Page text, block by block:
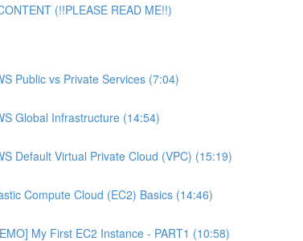
(!!PLEASE READ ME!!)
Public vs Private Services (7:04)
Global Infrastructure (14:54)
Default Virtual Private Cloud (VPC) (15:19)
Compute Cloud (EC2) Basics (14:46)
My First EC2 Instance - PART1 (10:58)